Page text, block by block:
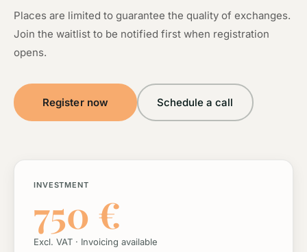
Places are limited to guarantee the quality of exchanges.
Join the waitlist to be notified first when registration
opens.
Register now Schedule a call
INVESTMENT
750 €
Excl. VAT · Invoicing available